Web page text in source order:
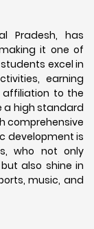
Pradesh, has
it one of
excel in
earning
affiliation to the
a high standard
comprehensive
development is
who not only
also shine in
music, and